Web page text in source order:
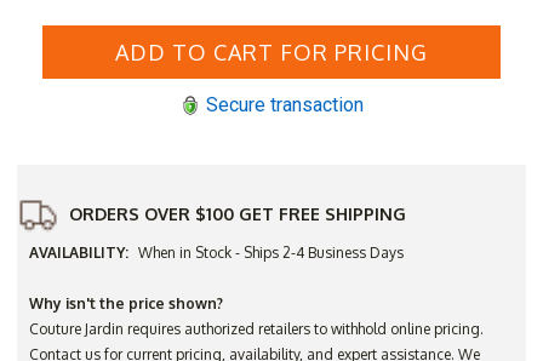
Couture
SKY
Couture
SKY
Secure transaction
ORDERS OVER $100 GET FREE SHIPPING
AVAILABILITY: When in Stock - Ships 2-4 Business Days
Why isn't the price shown?
Couture Jardin requires authorized retailers to withhold online pricing.
Contact us for current pricing, availability, and expert assistance. We